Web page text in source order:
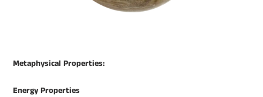
Metaphysical Properties:
Energy Properties